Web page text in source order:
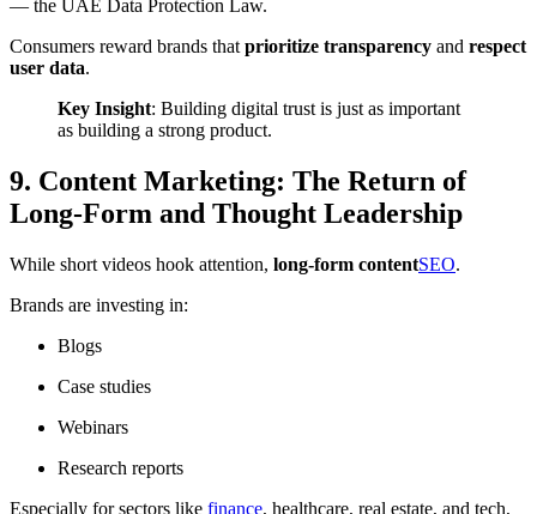
— the UAE Data Protection Law.
Consumers reward brands that prioritize transparency and respect
user data.
Key Insight: Building digital trust is just as important
as building a strong product.
9. Content Marketing: The Return of
Long-Form and Thought Leadership
While short videos hook attention, long-form contentSEO.
Brands are investing in:
Blogs
Case studies
Webinars
Research reports
Especially for sectors like finance, healthcare, real estate, and tech,